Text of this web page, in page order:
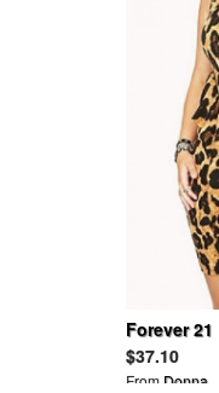
Forever
Safari
Bodycon
$37.10
From Donna